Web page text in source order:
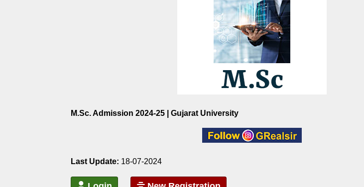
M.Sc. Admission 2024-25 | Gujarat University
Last Update: 18-07-2024